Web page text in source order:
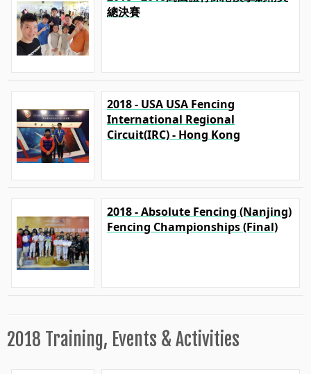
總決賽
2018 - USA USA Fencing
International Regional
Circuit(IRC) - Hong Kong
2018 - Absolute Fencing (Nanjing)
Fencing Championships (Final)
2018 Training, Events & Activities